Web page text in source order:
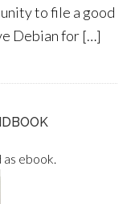
to file a good
Debian for […]
as ebook.